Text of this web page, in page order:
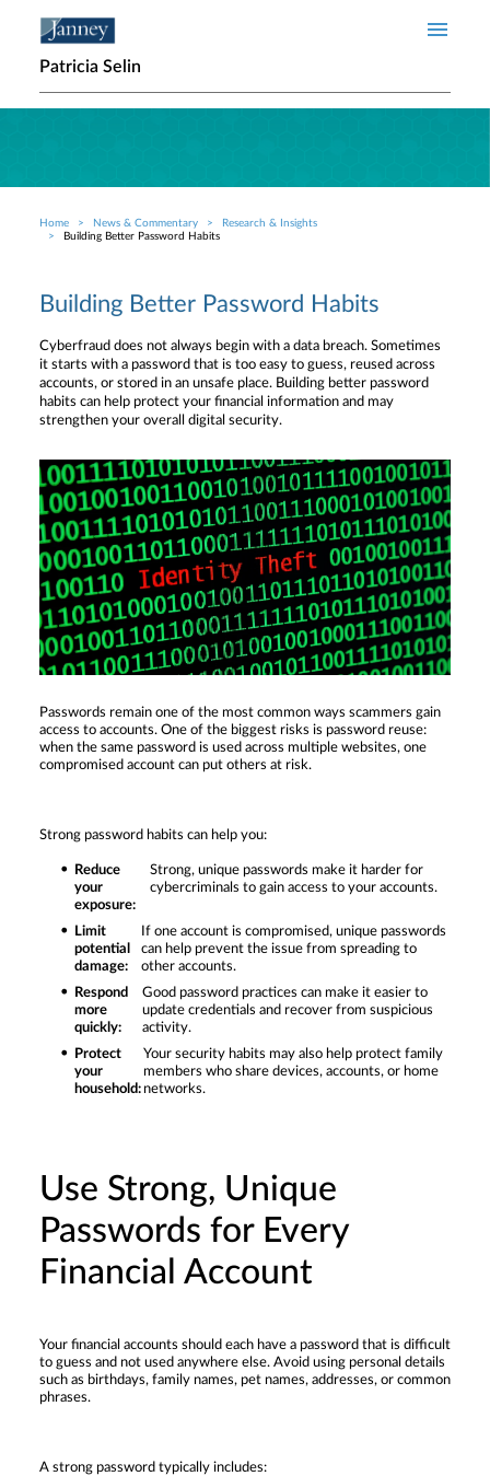
Patricia Selin
Breadcrumb
Home News & Commentary
Research & Insights
Building Better Password Habits
Building Better Password Habits
Cyberfraud does not always begin with a data breach. Sometimes
it starts with a password that is too easy to guess, reused across
accounts, or stored in an unsafe place. Building better password
habits can help protect your financial information and may
strengthen your overall digital security.
Passwords remain one of the most common ways scammers gain
access to accounts. One of the biggest risks is password reuse:
when the same password is used across multiple websites, one
compromised account can put others at risk.
Strong password habits can help you:
Reduce
your
exposure:
Strong, unique passwords make it harder for
cybercriminals to gain access to your accounts.
Limit
potential
damage:
If one account is compromised, unique passwords
can help prevent the issue from spreading to
other accounts.
Respond
more
quickly:
Good password practices can make it easier to
update credentials and recover from suspicious
activity.
Protect
your
household:
Your security habits may also help protect family
members who share devices, accounts, or home
networks.
Use Strong, Unique
Passwords for Every
Financial Account
Your financial accounts should each have a password that is difficult
to guess and not used anywhere else. Avoid using personal details
such as birthdays, family names, pet names, addresses, or common
phrases.
A strong password typically includes: